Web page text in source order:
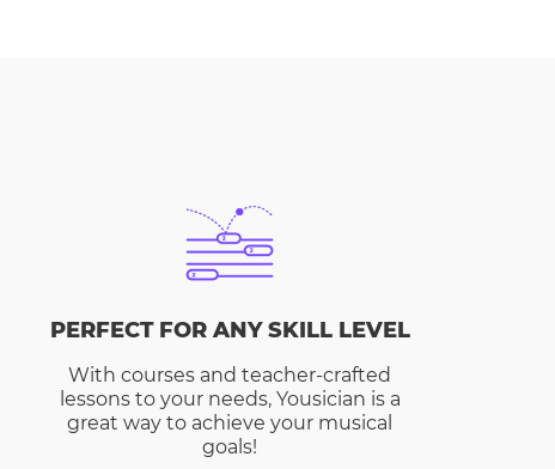
PERFECT FOR ANY SKILL LEVEL
With courses and teacher-crafted
lessons to your needs, Yousician is a
great way to achieve your musical
goals!